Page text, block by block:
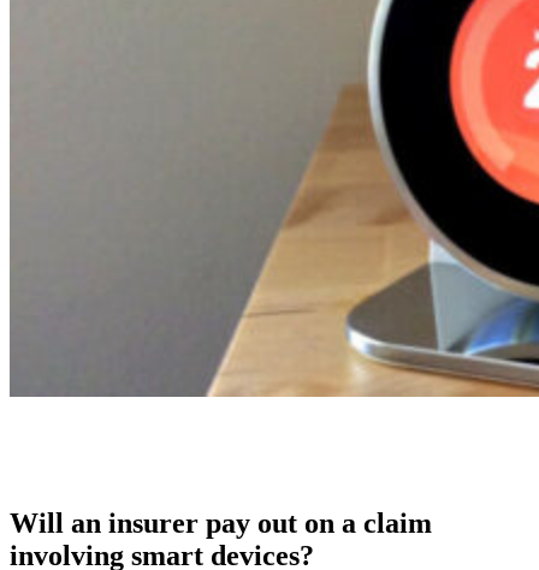
Will an insurer pay out on a claim
involving smart devices?